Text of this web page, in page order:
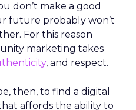
don’t make a good
future probably won’t
For this reason
marketing takes
, and respect.
then, to find a digital
affords the ability to